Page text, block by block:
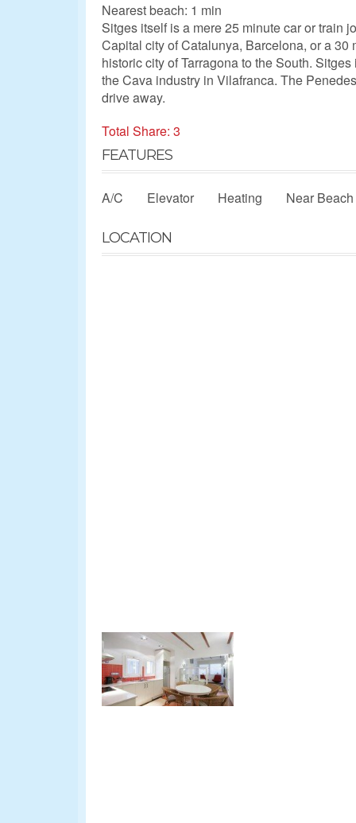
Nearest beach: 1 min
Sitges itself is a mere 25 minute car or train
Capital city of Catalunya, Barcelona, or a 30
historic city of Tarragona to the South.
the Cava industry in Vilafranca. The
drive away.
Total Share: 3
FEATURES
A/C Elevator Heating Near Beach
LOCATION